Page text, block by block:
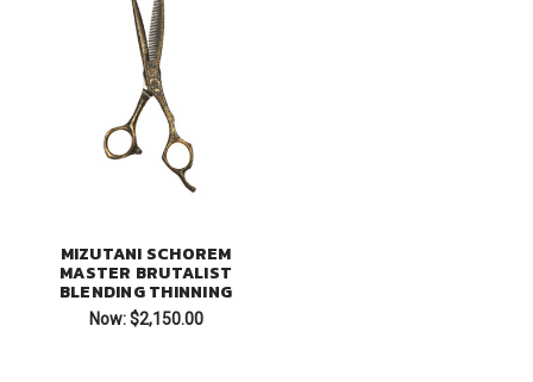
MIZUTANI SCHOREM
MASTER BRUTALIST
BLENDING THINNING
Now: $2,150.00